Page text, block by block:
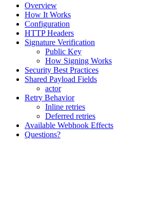
Overview
How It Works
Configuration
HTTP Headers
Signature Verification
Public Key
How Signing Works
Security Best Practices
Shared Payload Fields
actor
Retry Behavior
Inline retries
Deferred retries
Available Webhook Effects
Questions?